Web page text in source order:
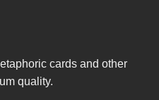
cards and other
quality.